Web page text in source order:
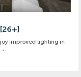
improved lighting in